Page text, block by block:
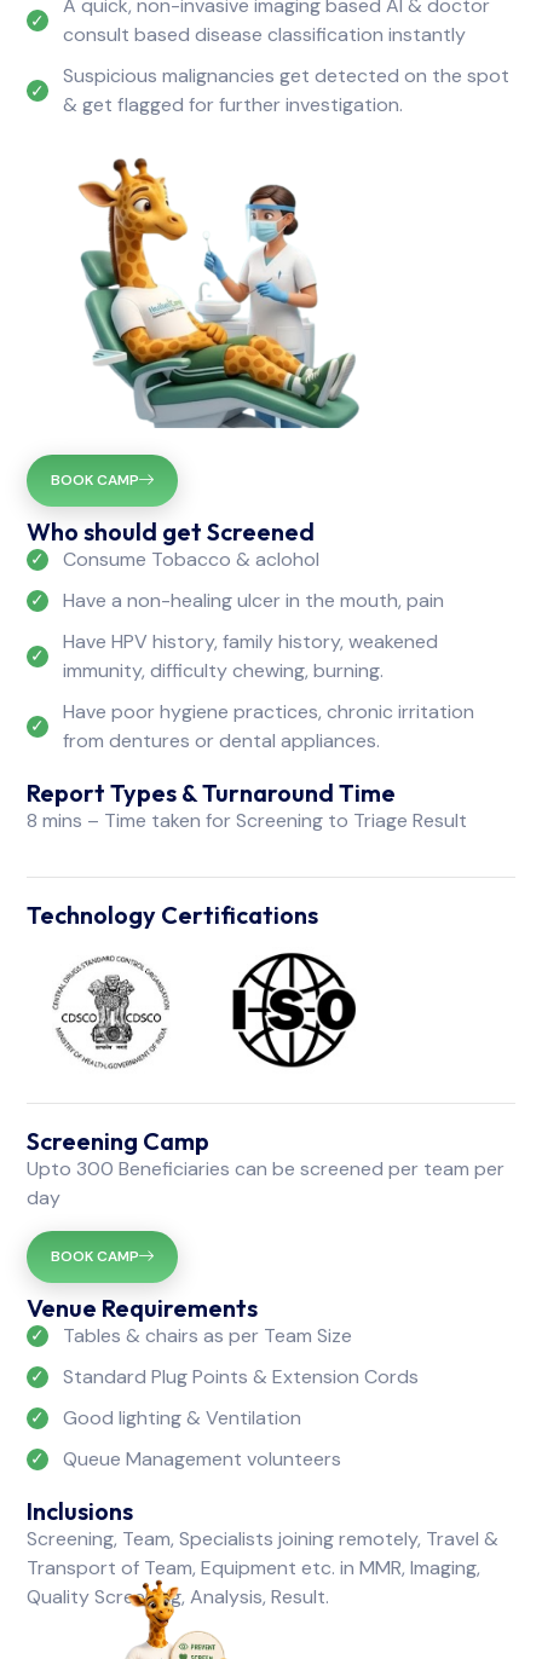
A quick, non-invasive imaging based AI & doctor
consult based disease classification instantly
Suspicious malignancies get detected on the spot
& get flagged for further investigation.
BOOK CAMP
Who should get Screened
Consume Tobacco & aclohol
Have a non-healing ulcer in the mouth, pain
Have HPV history, family history, weakened
immunity, difficulty chewing, burning.
Have poor hygiene practices, chronic irritation
from dentures or dental appliances.
Report Types & Turnaround Time
8 mins – Time taken for Screening to Triage Result
Technology Certifications
Screening Camp
Upto 300 Beneficiaries can be screened per team per
day
BOOK CAMP
Venue Requirements
Tables & chairs as per Team Size
Standard Plug Points & Extension Cords
Good lighting & Ventilation
Queue Management volunteers
Inclusions
Screening, Team, Specialists joining remotely, Travel &
Transport of Team, Equipment etc. in MMR, Imaging,
Quality Screening, Analysis, Result.